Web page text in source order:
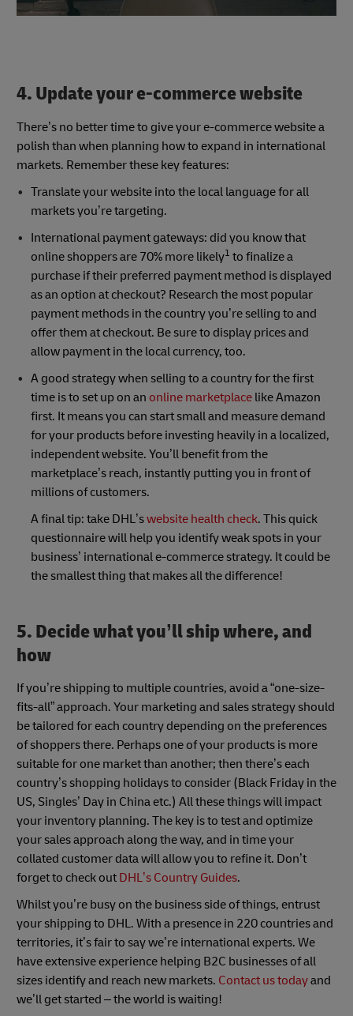
4. Update your e-commerce website
There’s no better time to give your e-commerce website a
polish than when planning how to expand in international
markets. Remember these key features:
Translate your website into the local language for all
markets you’re targeting.
International payment gateways: did you know that
online shoppers are 70% more likely1 to finalize a
purchase if their preferred payment method is displayed
as an option at checkout? Research the most popular
payment methods in the country you’re selling to and
offer them at checkout. Be sure to display prices and
allow payment in the local currency, too.
A good strategy when selling to a country for the first
time is to set up on an online marketplacelike Amazon
first. It means you can start small and measure demand
for your products before investing heavily in a localized,
independent website. You’ll benefit from the
marketplace’s reach, instantly putting you in front of
millions of customers.
A final tip: take DHL’swebsite health check. This quick
questionnaire will help you identify weak spots in your
business’ international e-commerce strategy. It could be
the smallest thing that makes all the difference!
5. Decide what you’ll ship where, and
how
If you’re shipping to multiple countries, avoid a “one-size-
fits-all” approach. Your marketing and sales strategy should
be tailored for each country depending on the preferences
of shoppers there. Perhaps one of your products is more
suitable for one market than another; then there’s each
country’s shopping holidays to consider (Black Friday in the
US, Singles’ Day in China etc.) All these things will impact
your inventory planning. The key is to test and optimize
your sales approach along the way, and in time your
collated customer data will allow you to refine it. Don’t
forget to check out DHL’s Country Guides.
Whilst you’re busy on the business side of things, entrust
your shipping to DHL. With a presence in 220 countries and
territories, it’s fair to say we’re international experts. We
have extensive experience helping B2C businesses of all
sizes identify and reach new markets. Contact us todayand
we’ll get started – the world is waiting!